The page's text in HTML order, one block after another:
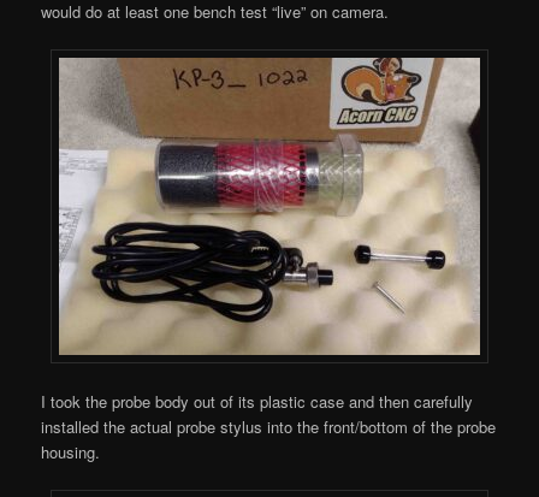
would do at least one bench test “live” on camera.
I took the probe body out of its plastic case and then carefully
installed the actual probe stylus into the front/bottom of the probe
housing.